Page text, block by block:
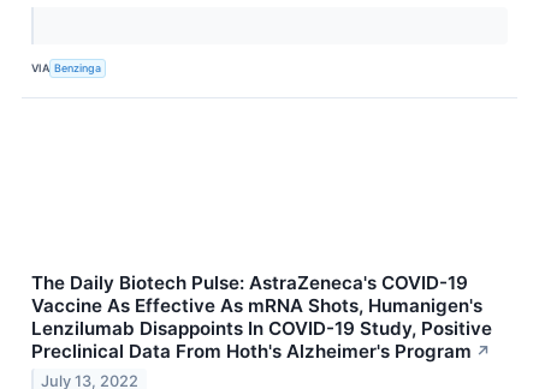
VIA Benzinga
The Daily Biotech Pulse: AstraZeneca's COVID-19
Vaccine As Effective As mRNA Shots, Humanigen's
Lenzilumab Disappoints In COVID-19 Study, Positive
Preclinical Data From Hoth's Alzheimer's Program ↗
July 13, 2022